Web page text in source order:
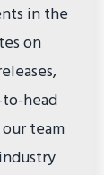
in the
on
head
team